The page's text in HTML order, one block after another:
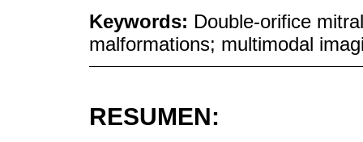
Keywords: Double-orifice
malformations; multimodal
RESUMEN: